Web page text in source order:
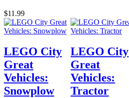
$11.99
LEGO City
Great
Vehicles:
Snowplow
LEGO City
Great
Vehicles:
Tractor